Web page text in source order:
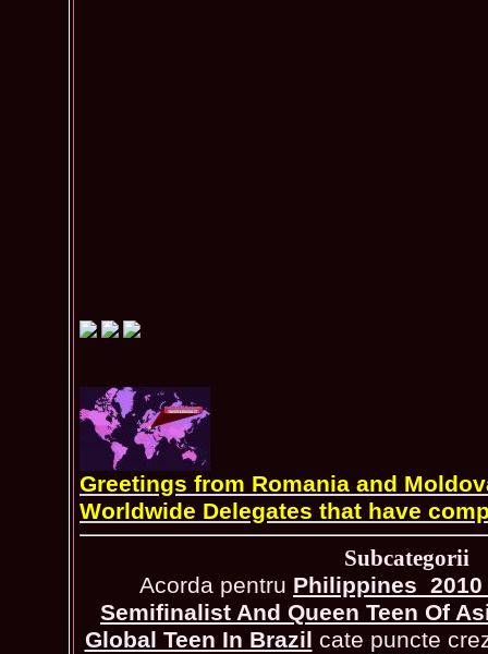
Greetings from Romania and
Worldwide Delegates that have
Subcategorii
Acorda pentru
Semifinalist And Queen Teen Of
Global Teen In Brazil cate puncte